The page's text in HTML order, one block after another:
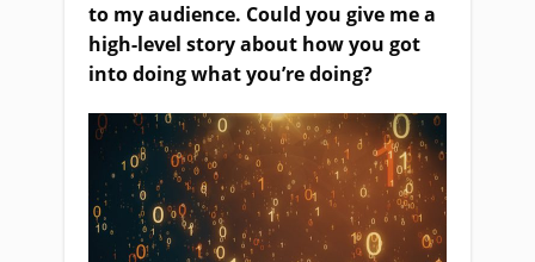
to my audience. Could you give me a
high-level story about how you got
into doing what you’re doing?